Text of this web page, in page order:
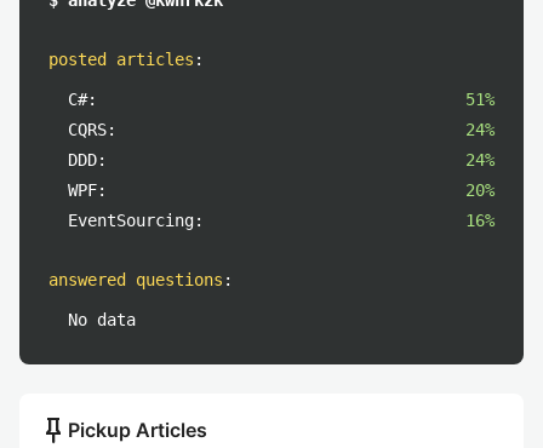
posted articles :
C#:
51%
CQRS:
24%
DDD:
24%
WPF:
20%
EventSourcing:
16%
answered questions :
No data
push_pin Pickup Articles